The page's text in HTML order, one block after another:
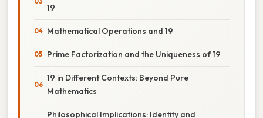
19
Mathematical Operations and 19
Prime Factorization and the Uniqueness of 19
19 in Different Contexts: Beyond Pure
Mathematics
Philosophical Implications: Identity and